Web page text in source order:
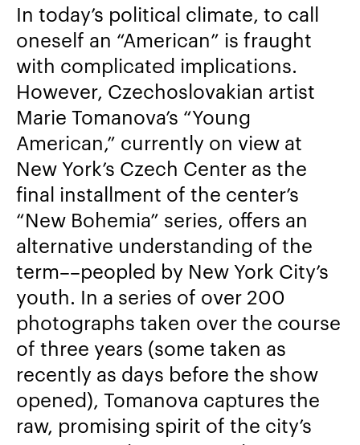
In today’s political climate, to call
oneself an “American” is fraught
with complicated implications.
However, Czechoslovakian artist
Marie Tomanova’s “Young
American,” currently on view at
New York’s Czech Center as the
final installment of the center’s
“New Bohemia” series, offers an
alternative understanding of the
term––peopled by New York City’s
youth. In a series of over 200
photographs taken over the course
of three years (some taken as
recently as days before the show
opened), Tomanova captures the
raw, promising spirit of the city’s